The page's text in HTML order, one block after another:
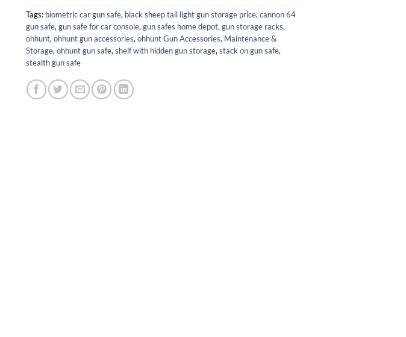
Tags: biometric car gun safe, black sheep tail light gun storage price, cannon 64
gun safe, gun safe for car console, gun safes home depot, gun storage racks,
ohhunt, ohhunt gun accessories, ohhunt Gun Accessories, Maintenance &
Storage, ohhunt gun safe, shelf with hidden gun storage, stack on gun safe,
stealth gun safe